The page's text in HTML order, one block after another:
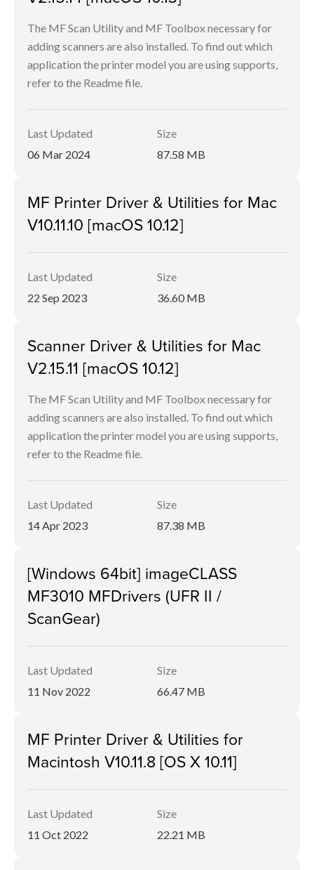
The MF Scan Utility and MF Toolbox necessary for
adding scanners are also installed. To find out which
application the printer model you are using supports,
refer to the Readme file.
Last Updated
06 Mar 2024
Size
87.58 MB
MF Printer Driver & Utilities for Mac
V10.11.10 [macOS 10.12]
Last Updated
22 Sep 2023
Size
36.60 MB
Scanner Driver & Utilities for Mac
V2.15.11 [macOS 10.12]
The MF Scan Utility and MF Toolbox necessary for
adding scanners are also installed. To find out which
application the printer model you are using supports,
refer to the Readme file.
Last Updated
14 Apr 2023
Size
87.38 MB
[Windows 64bit] imageCLASS
MF3010 MFDrivers (UFR II /
ScanGear)
Last Updated
11 Nov 2022
Size
66.47 MB
MF Printer Driver & Utilities for
Macintosh V10.11.8 [OS X 10.11]
Last Updated
11 Oct 2022
Size
22.21 MB